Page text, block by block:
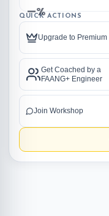
—%
QUICK ACTIONS
Upgrade to Premium
Get Coached by a
FAANG+ Engineer
Join Workshop